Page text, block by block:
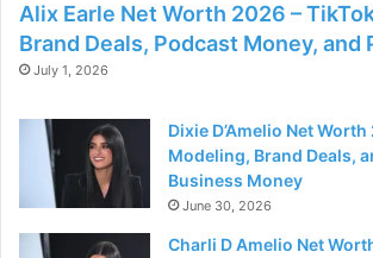
Alix Earle Net Worth 2026 –
Brand Deals, Podcast Money, and
July 1, 2026
Dixie D’Amelio Net
Modeling, Brand Deals,
Business Money
June 30, 2026
Charli D Amelio Net